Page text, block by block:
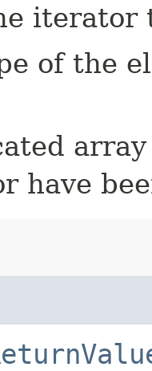
iterator
of the
have